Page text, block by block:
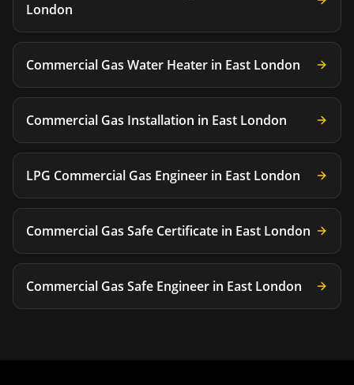
London
Commercial Gas Water Heater in East London
Commercial Gas Installation in East London
LPG Commercial Gas Engineer in East London
Commercial Gas Safe Certificate in East London
Commercial Gas Safe Engineer in East London